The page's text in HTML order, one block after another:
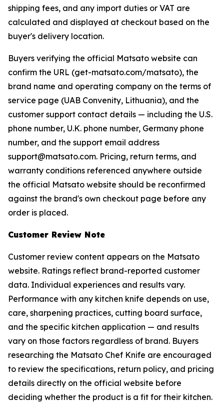
shipping fees, and any import duties or VAT are
calculated and displayed at checkout based on the
buyer's delivery location.
Buyers verifying the official Matsato website can
confirm the URL (get-matsato.com/matsato), the
brand name and operating company on the terms of
service page (UAB Convenity, Lithuania), and the
customer support contact details — including the U.S.
phone number, U.K. phone number, Germany phone
number, and the support email address
support@matsato.com. Pricing, return terms, and
warranty conditions referenced anywhere outside
the official Matsato website should be reconfirmed
against the brand's own checkout page before any
order is placed.
Customer Review Note
Customer review content appears on the Matsato
website. Ratings reflect brand-reported customer
data. Individual experiences and results vary.
Performance with any kitchen knife depends on use,
care, sharpening practices, cutting board surface,
and the specific kitchen application — and results
vary on those factors regardless of brand. Buyers
researching the Matsato Chef Knife are encouraged
to review the specifications, return policy, and pricing
details directly on the official website before
deciding whether the product is a fit for their kitchen.